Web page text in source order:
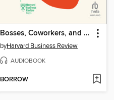
Bosses, Coworkers, and Building Great Work Relationships
byHarvard Business Review
AUDIOBOOK
BORROW